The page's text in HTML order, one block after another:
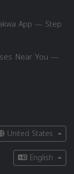
App — Step
Near You —
United States
English